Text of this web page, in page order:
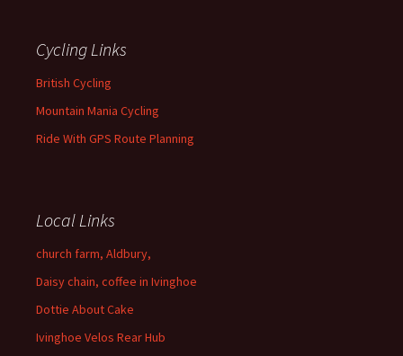
Cycling Links
British Cycling
Mountain Mania Cycling
Ride With GPS Route Planning
Local Links
church farm, Aldbury,
Daisy chain, coffee in Ivinghoe
Dottie About Cake
Ivinghoe Velos Rear Hub